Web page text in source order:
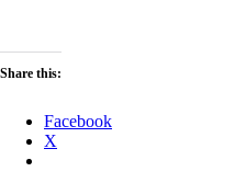
Share this:
Facebook
X